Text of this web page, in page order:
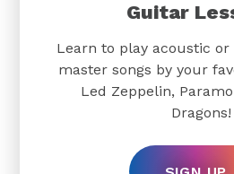
Guitar
Learn to play acoustic
master songs by your
Led Zeppelin,
Dragons!